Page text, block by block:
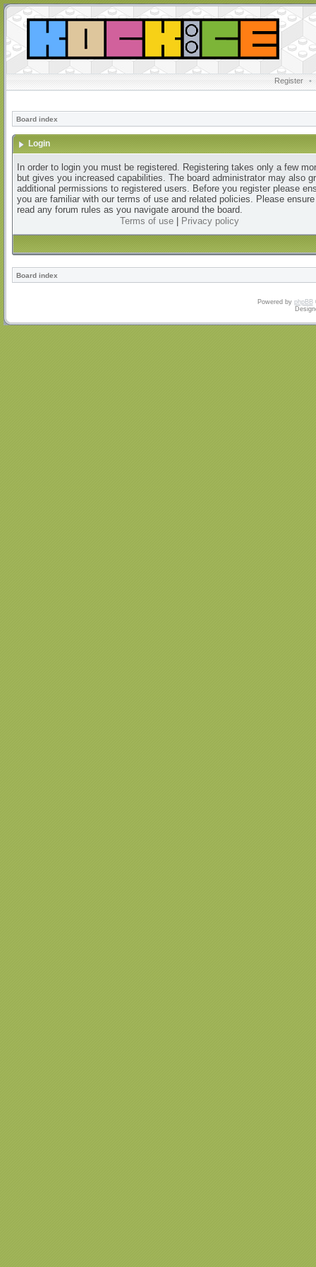
Register •
Board index
Login
In order to login you must be registered. Registering takes only a few
but gives you increased capabilities. The board administrator may also
additional permissions to registered users. Before you register please
you are familiar with our terms of use and related policies. Please
read any forum rules as you navigate around the board.
Terms of use| Privacy policy
Board index
Powered by phpBB